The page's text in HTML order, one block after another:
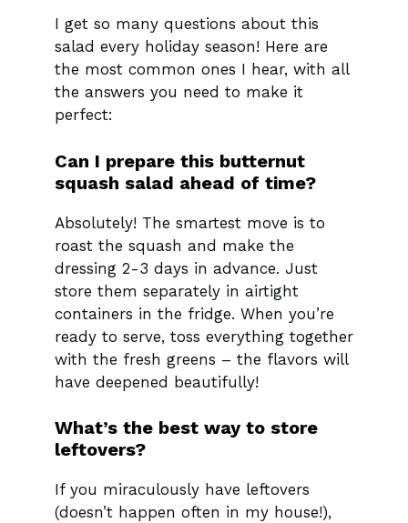
I get so many questions about this
salad every holiday season! Here are
the most common ones I hear, with all
the answers you need to make it
perfect:
Can I prepare this butternut
squash salad ahead of time?
Absolutely! The smartest move is to
roast the squash and make the
dressing 2-3 days in advance. Just
store them separately in airtight
containers in the fridge. When you’re
ready to serve, toss everything together
with the fresh greens – the flavors will
have deepened beautifully!
What’s the best way to store
leftovers?
If you miraculously have leftovers
(doesn’t happen often in my house!),